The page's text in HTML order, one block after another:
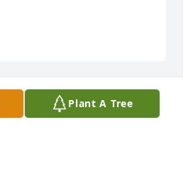
Plant A Tree